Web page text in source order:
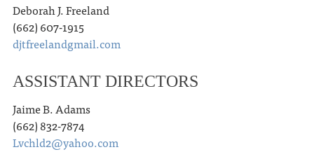
Deborah J. Freeland
(662) 607-1915
djtfreelandgmail.com
ASSISTANT DIRECTORS
Jaime B. Adams
(662) 832-7874
Lvchld2@yahoo.com